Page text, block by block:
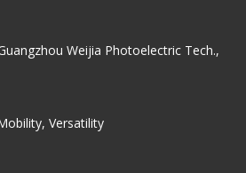
Weijia Photoelectric Tech.,
Versatility